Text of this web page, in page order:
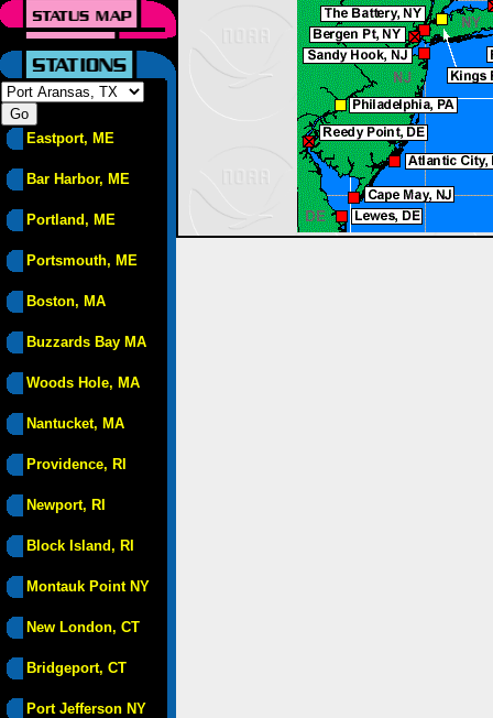
Eastport, ME
Bar Harbor, ME
Portland, ME
Portsmouth, ME
Boston, MA
Buzzards Bay MA
Woods Hole, MA
Nantucket, MA
Providence, RI
Newport, RI
Block Island, RI
Montauk Point NY
New London, CT
Bridgeport, CT
Port Jefferson NY